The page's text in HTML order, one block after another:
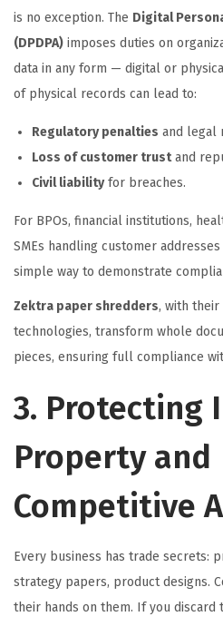
is no exception. The Digital
(DPDPA) imposes duties on
data in any form — digital or
of physical records can lead to:
Regulatory penalties and legal
Loss of customer trustand
Civil liabilityfor breaches.
For BPOs, financial institutions,
SMEs handling customer
simple way to demonstrate
Zektra paper shredders, with
technologies, transform whole
pieces, ensuring full compliance
3. Protecting
Property and
Competitive
Every business has trade secrets:
strategy papers, product designs.
their hands on them. If you discard